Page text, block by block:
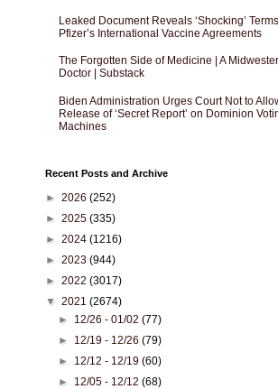
Leaked Document Reveals ‘Shocking’
Pfizer’s International Vaccine Agreements
The Forgotten Side of Medicine | A
Doctor | Substack
Biden Administration Urges Court Not to
Release of ‘Secret Report’ on Dominion
Machines
Recent Posts and Archive
► 2026 (252)
► 2025 (335)
► 2024 (1216)
► 2023 (944)
► 2022 (3017)
▼ 2021 (2674)
► 12/26 - 01/02(77)
► 12/19 - 12/26(79)
► 12/12 - 12/19(60)
► 12/05 - 12/12(68)